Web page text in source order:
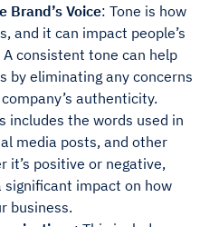
Brand’s Voice: Tone is how
and it can impact people’s
consistent tone can help
by eliminating any concerns
authenticity.
includes the words used in
media posts, and other
it’s positive or negative,
significant impact on how
business.